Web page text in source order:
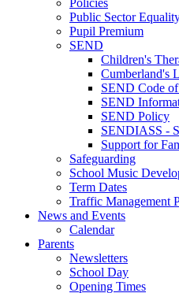
Policies
Public Sector
Pupil Premium
SEND
Children's
Cumberland's
SEND Code
SEND
SEND Policy
SENDIASS -
Support for
Safeguarding
School Music
Term Dates
Traffic Management
News and Events
Calendar
Parents
Newsletters
School Day
Opening Times